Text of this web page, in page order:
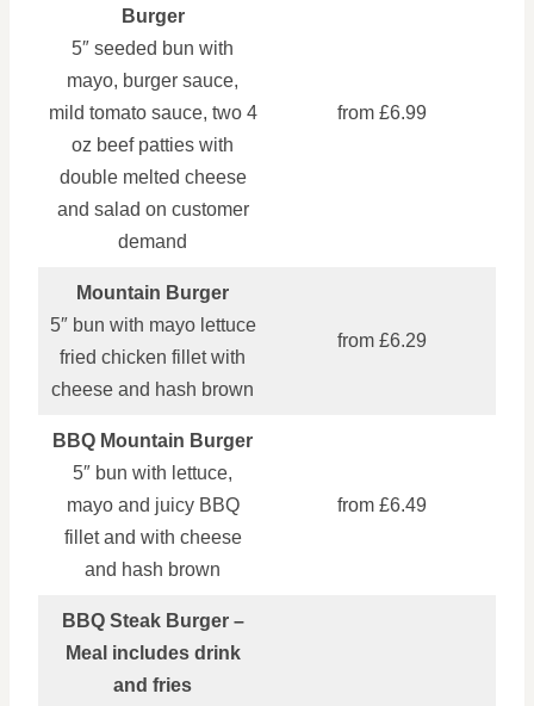
Burger
5″ seeded bun with
mayo, burger sauce,
mild tomato sauce, two 4
oz beef patties with
double melted cheese
and salad on customer
demand
from £6.99
Mountain Burger
5″ bun with mayo lettuce
fried chicken fillet with
cheese and hash brown
from £6.29
BBQ Mountain Burger
5″ bun with lettuce,
mayo and juicy BBQ
fillet and with cheese
and hash brown
from £6.49
BBQ Steak Burger –
Meal includes drink
and fries